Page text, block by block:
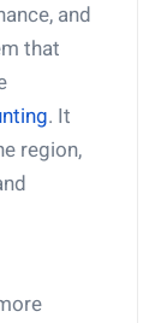
and
that
. It
region,